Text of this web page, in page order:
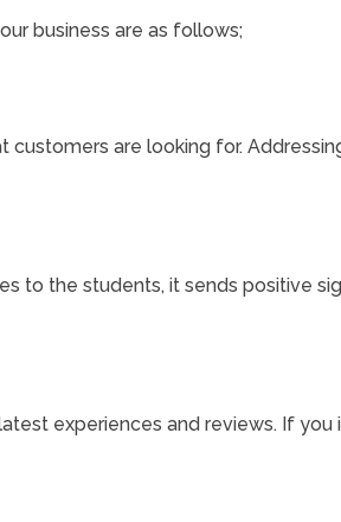
business are as follows;
are looking for.
to the students, it sends positive
experiences and reviews. If you